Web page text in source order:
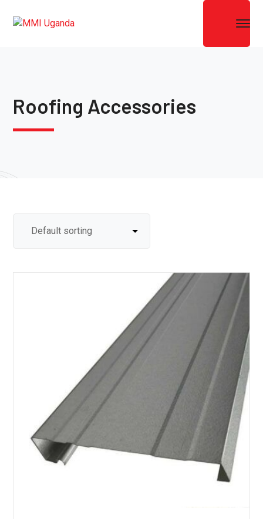
Roofing Accessories